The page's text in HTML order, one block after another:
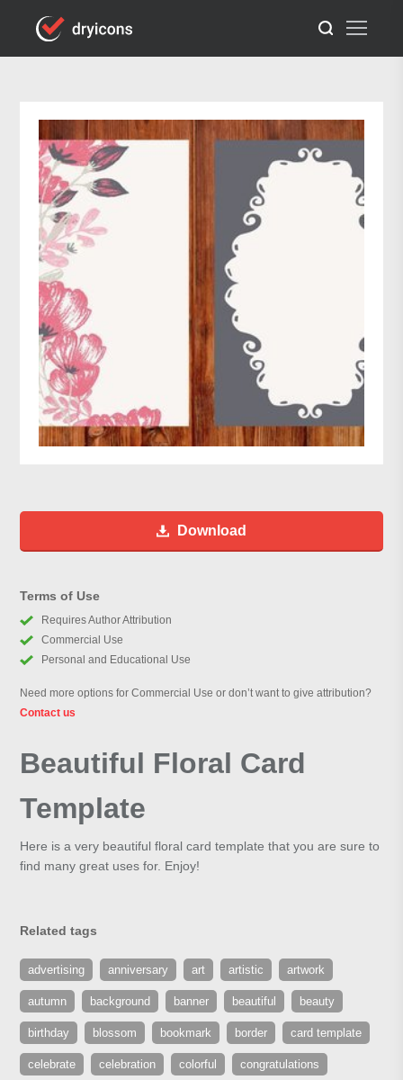
Download
Terms of Use
Requires Author Attribution
Commercial Use
Personal and Educational Use
Need more options for Commercial Use or don’t want to give attribution?
Contact us
Beautiful Floral Card
Template
Here is a very beautiful floral card template that you are sure to
find many great uses for. Enjoy!
Related tags
advertising anniversary art artistic artwork
autumn background banner beautiful beauty
birthday blossom bookmark border card template
celebrate celebration colorful congratulations